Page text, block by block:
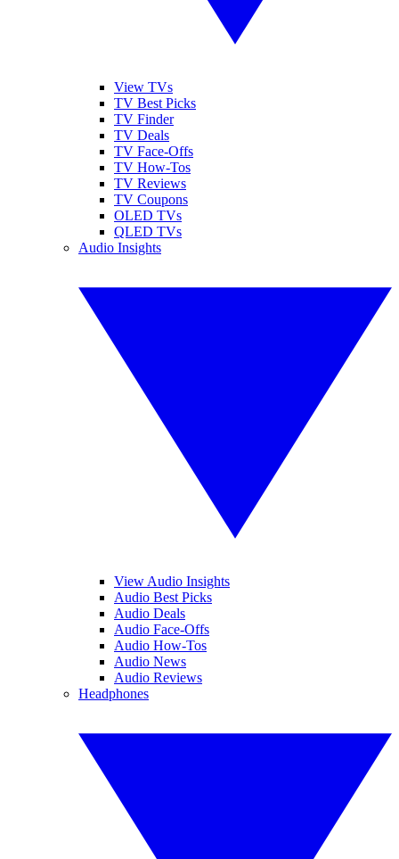
View TVs
TV Best Picks
TV Finder
TV Deals
TV Face-Offs
TV How-Tos
TV Reviews
TV Coupons
OLED TVs
QLED TVs
Audio Insights
View Audio Insights
Audio Best Picks
Audio Deals
Audio Face-Offs
Audio How-Tos
Audio News
Audio Reviews
Headphones